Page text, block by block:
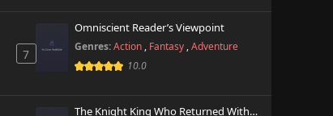
7
Omniscient Reader’s Viewpoint
Genres: Action , Fantasy ,Adventure
10.0
The Knight King Who Returned With A God